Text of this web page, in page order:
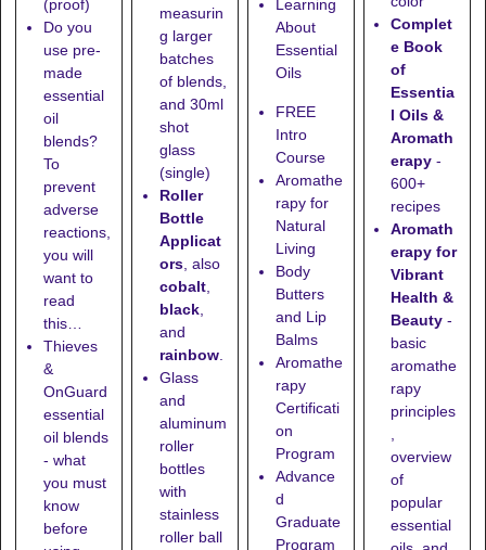
(proof)
Do you
use pre-
made
essential
oil
blends?
To
prevent
adverse
reactions,
you will
want to
read
this…
Thieves
&
OnGuard
essential
oil blends
- what
you must
know
before
measurin
g larger
batches
of blends,
and 30ml
shot
glass
(single)
Roller
Bottle
Applicat
ors, also
cobalt,
black,
and
rainbow.
Glass
and
aluminum
roller
bottles
with
stainless
roller ball
Learning
About
Essential
Oils
FREE
Intro
Course
Aromathe
rapy for
Natural
Living
Body
Butters
and Lip
Balms
Aromathe
rapy
Certificati
on
Program
Advance
d
Graduate
Program
Complet
e Book
of
Essentia
l Oils &
Aromath
erapy -
600+
recipes
Aromath
erapy for
Vibrant
Health &
Beauty -
basic
aromathe
rapy
principles
,
overview
of
popular
essential